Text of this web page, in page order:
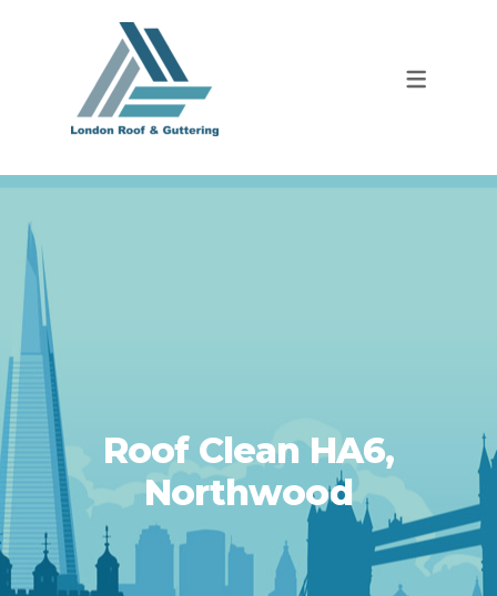
Roof Clean HA6,
Northwood